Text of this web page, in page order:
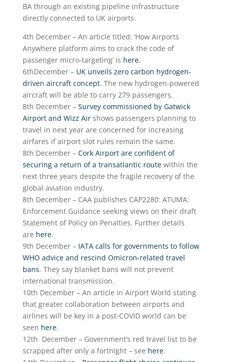
BA through an existing pipeline infrastructure
directly connected to UK airports.
4th December – An article titled: ‘How Airports
Anywhere platform aims to crack the code of
passenger micro-targeting’ is here.
6thDecember – UK unveils zero carbon hydrogen-
driven aircraft concept. The new hydrogen-powered
aircraft will be able to carry 279 passengers.
8th December – Survey commissioned by Gatwick
Airport and Wizz Airshows passengers planning to
travel in next year are concerned for increasing
airfares if airport slot rules remain the same.
8th December – Cork Airport are confident of
securing a return of a transatlantic routewithin the
next three years despite the fragile recovery of the
global aviation industry.
8th December – CAA publishes CAP2280: ATUMA:
Enforcement Guidance seeking views on their draft
Statement of Policy on Penalties. Further details
are here.
9th December – IATA calls for governments to follow
WHO advice and rescind Omicron-related travel
bans. They say blanket bans will not prevent
international transmission.
10th December – An article in Airport World stating
that greater collaboration between airports and
airlines will be key in a post-COVID world can be
seen here.
12th December – Government’s red travel list to be
scrapped after only a fortnight – see here.